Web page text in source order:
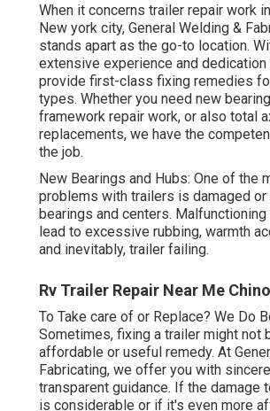
When it concerns trailer repair work
New york city, General Welding &
stands apart as the go-to location.
extensive experience and dedication
provide first-class fixing remedies
types. Whether you need new
framework repair work, or also total
replacements, we have the
the job.
New Bearings and Hubs: One of the
problems with trailers is damaged or
bearings and centers.
lead to excessive rubbing, warmth
and inevitably, trailer failing.
Rv Trailer Repair Near Me
To Take care of or Replace? We Do
Sometimes, fixing a trailer might not
affordable or useful remedy. At
Fabricating, we offer you with
transparent guidance. If the damage
is considerable or if it's even more